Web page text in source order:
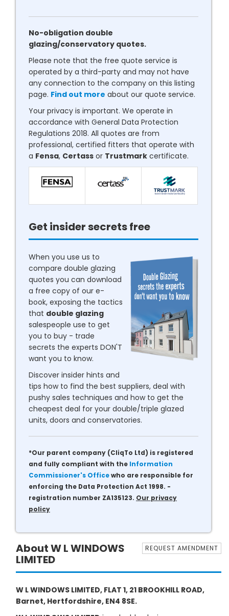
No-obligation double
glazing/conservatory quotes.
Please note that the free quote service is
operated by a third-party and may not have
any connection to the company on this listing
page. Find out more about our quote service.
Your privacy is important. We operate in
accordance with General Data Protection
Regulations 2018. All quotes are from
professional, certified fitters that operate with
a Fensa, Certass or Trustmark certificate.
Get insider secrets free
When you use us to
compare double glazing
quotes you can download
a free copy of our e-
book, exposing the tactics
that double glazing
salespeople use to get
you to buy - trade
secrets the experts DON'T
want you to know.
Discover insider hints and
tips how to find the best suppliers, deal with
pushy sales techniques and how to get the
cheapest deal for your double/triple glazed
units, doors and conservatories.
*Our parent company (CliqTo Ltd) is registered
and fully compliant with the Information
Commissioner's Officewho are responsible for
enforcing the Data Protection Act 1998. -
registration number ZA135123. Our privacy
policy
REQUEST AMENDMENT
About W L WINDOWS
LIMITED
W L WINDOWS LIMITED, FLAT 1, 21 BROOKHILL ROAD,
Barnet, Hertfordshire, EN4 8SE.